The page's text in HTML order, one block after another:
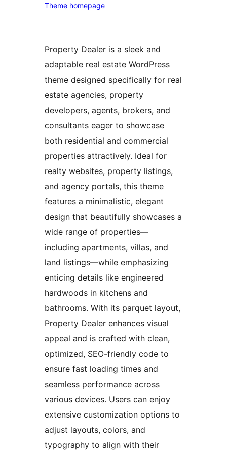
Theme homepage
Property Dealer is a sleek and
adaptable real estate WordPress
theme designed specifically for real
estate agencies, property
developers, agents, brokers, and
consultants eager to showcase
both residential and commercial
properties attractively. Ideal for
realty websites, property listings,
and agency portals, this theme
features a minimalistic, elegant
design that beautifully showcases a
wide range of properties—
including apartments, villas, and
land listings—while emphasizing
enticing details like engineered
hardwoods in kitchens and
bathrooms. With its parquet layout,
Property Dealer enhances visual
appeal and is crafted with clean,
optimized, SEO-friendly code to
ensure fast loading times and
seamless performance across
various devices. Users can enjoy
extensive customization options to
adjust layouts, colors, and
typography to align with their